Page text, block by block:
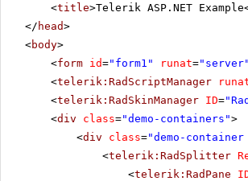
<title>Telerik ASP.NET
</ head>
<body>
<form id="form1" runat="server"
<telerik:RadScriptManager
<telerik:RadSkinManager ID=
<div class="demo-containers">
<div class="demo-
<telerik:RadSplitter
<telerik:RadPane